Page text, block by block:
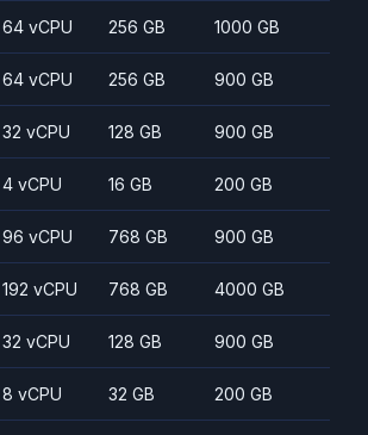
64 vCPU 256 GB 1000 GB
64 vCPU 256 GB 900 GB
32 vCPU 128 GB 900 GB
4 vCPU 16 GB 200 GB
96 vCPU 768 GB 900 GB
192 vCPU 768 GB 4000 GB
32 vCPU 128 GB 900 GB
8 vCPU 32 GB 200 GB